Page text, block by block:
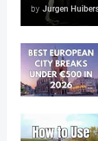
by Jurgen